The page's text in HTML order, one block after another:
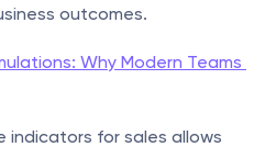
outcomes.
Why Modern Teams
indicators for sales allows